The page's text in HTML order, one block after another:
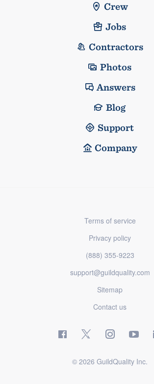
Crew
Jobs
Contractors
Photos
Answers
Blog
Support
Company
Terms of service
Privacy policy
(888) 355-9223
support@guildquality.com
Sitemap
Contact us
© 2026 GuildQuality Inc.